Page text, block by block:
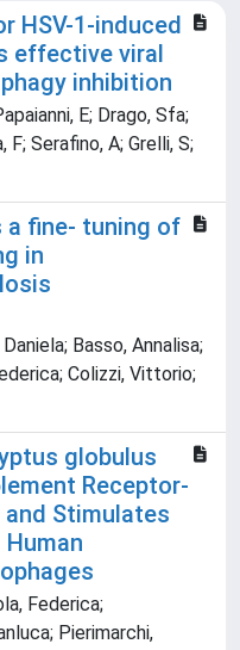
HSV-1-induced
effective viral
inhibition
E; Drago, Sfa;
F; Serafino, A; Grelli, S;
a fine- tuning of
in
Basso, Annalisa;
Colizzi, Vittorio;
globulus
Receptor-
Stimulates
Federica;
Pierimarchi,